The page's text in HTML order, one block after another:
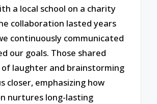
a local school on a charity
collaboration lasted years
continuously communicated
our goals. Those shared
laughter and brainstorming
closer, emphasizing how
nurtures long-lasting